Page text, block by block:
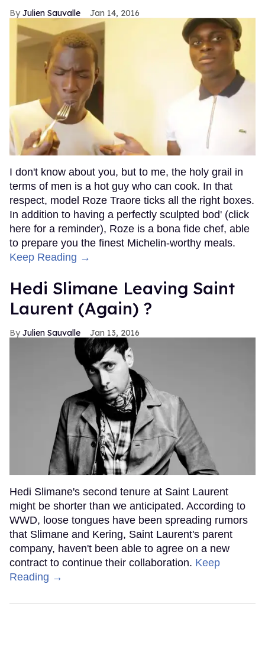
Julien Sauvalle Jan 14, 2016
I don't know about you, but to me, the holy grail in
terms of men is a hot guy who can cook. In that
respect, model Roze Traore ticks all the right boxes.
In addition to having a perfectly sculpted bod' (click
here for a reminder), Roze is a bona fide chef, able
to prepare you the finest Michelin-worthy meals.
Keep Reading →
Hedi Slimane Leaving Saint
Laurent (Again) ?
Julien Sauvalle Jan 13, 2016
Hedi Slimane's second tenure at Saint Laurent
might be shorter than we anticipated. According to
WWD, loose tongues have been spreading rumors
that Slimane and Kering, Saint Laurent's parent
company, haven't been able to agree on a new
contract to continue their collaboration. Keep
Reading →